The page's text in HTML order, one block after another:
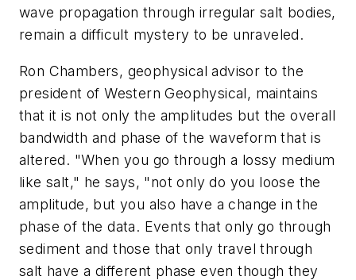
wave propagation through irregular salt bodies,
remain a difficult mystery to be unraveled.
Ron Chambers, geophysical advisor to the
president of Western Geophysical, maintains
that it is not only the amplitudes but the overall
bandwidth and phase of the waveform that is
altered. "When you go through a lossy medium
like salt," he says, "not only do you loose the
amplitude, but you also have a change in the
phase of the data. Events that only go through
sediment and those that only travel through
salt have a different phase even though they